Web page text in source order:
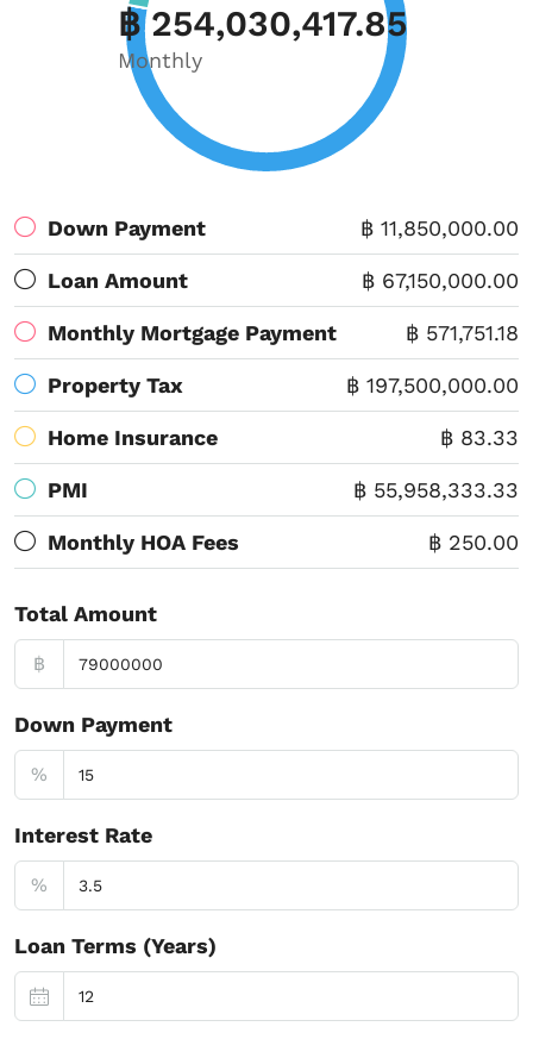
฿ 254,030,417.85
Monthly
Down Payment ฿ 11,850,000.00
Loan Amount ฿ 67,150,000.00
Monthly Mortgage Payment ฿ 571,751.18
Property Tax ฿ 197,500,000.00
Home Insurance ฿ 83.33
PMI ฿ 55,958,333.33
Monthly HOA Fees ฿ 250.00
Total Amount
฿
Down Payment
%
Interest Rate
%
Loan Terms (Years)